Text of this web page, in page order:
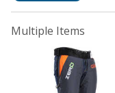
Multiple Items